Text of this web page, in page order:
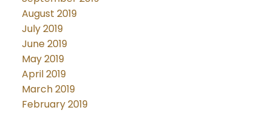
August 2019
July 2019
June 2019
May 2019
April 2019
March 2019
February 2019